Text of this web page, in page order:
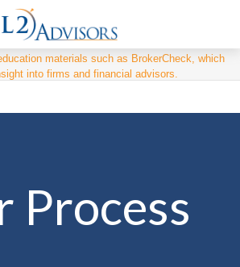
materials such as BrokerCheck, which
into firms and financial advisors.
Process